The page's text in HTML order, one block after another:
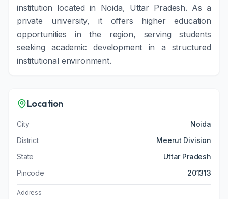
institution located in Noida, Uttar Pradesh. As a
private university, it offers higher education
opportunities in the region, serving students
seeking academic development in a structured
institutional environment.
Location
City
Noida
District
Meerut Division
State
Uttar Pradesh
Pincode
201313
Address